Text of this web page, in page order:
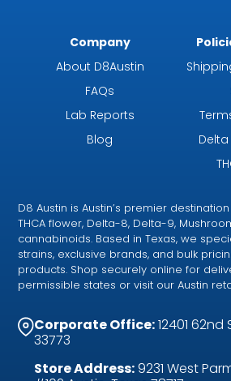
Company
About D8Austin
FAQs
Lab Reports
Blog
D8 Austin is Austin’s premier
THCA flower, Delta-8, Delta-9,
cannabinoids. Based in Texas, we
strains, exclusive brands, and bulk
products. Shop securely online for
permissible states or visit our Austin
Corporate Office:12401 62nd
33773
Store Address:9231 West